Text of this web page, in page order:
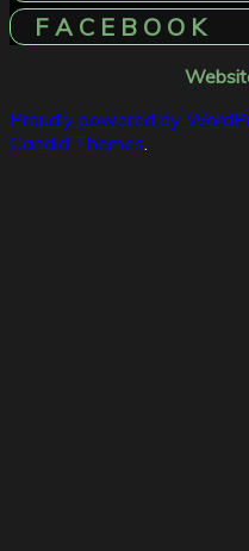
F A C E B O O K
Proudly powered by
Candid Themes